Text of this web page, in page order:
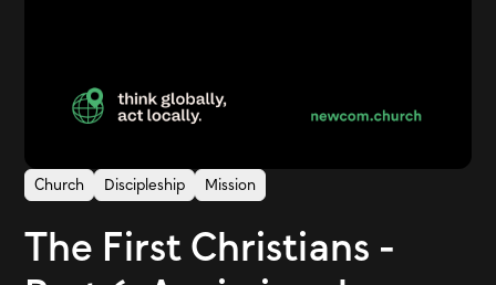
Church Discipleship Mission
The First Christians -